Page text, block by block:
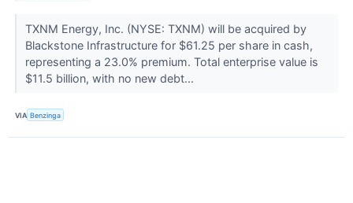
TXNM Energy, Inc. (NYSE: TXNM) will be acquired by
Blackstone Infrastructure for $61.25 per share in cash,
representing a 23.0% premium. Total enterprise value is
$11.5 billion, with no new debt...
VIA Benzinga